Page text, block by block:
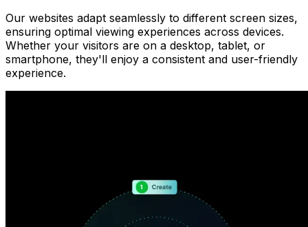
Our websites adapt seamlessly to different screen sizes,
ensuring optimal viewing experiences across devices.
Whether your visitors are on a desktop, tablet, or
smartphone, they'll enjoy a consistent and user-friendly
experience.